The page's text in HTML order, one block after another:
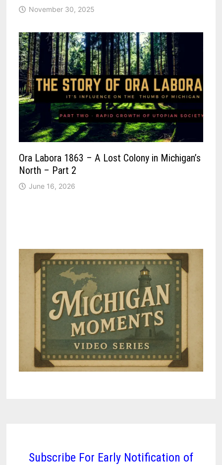
November 30, 2025
Ora Labora 1863 – A Lost Colony in Michigan’s
North – Part 2
June 16, 2026
Subscribe For Early Notification of